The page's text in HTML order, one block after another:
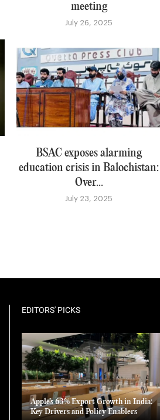
meeting
July 26, 2025
BSAC exposes alarming
education crisis in Balochistan:
Over...
July 23, 2025
EDITORS' PICKS
Apple’s 63% Export Growth in India:
Key Drivers and Policy Enablers